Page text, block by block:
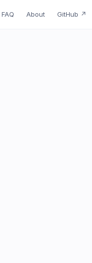
FAQ About GitHub ↗